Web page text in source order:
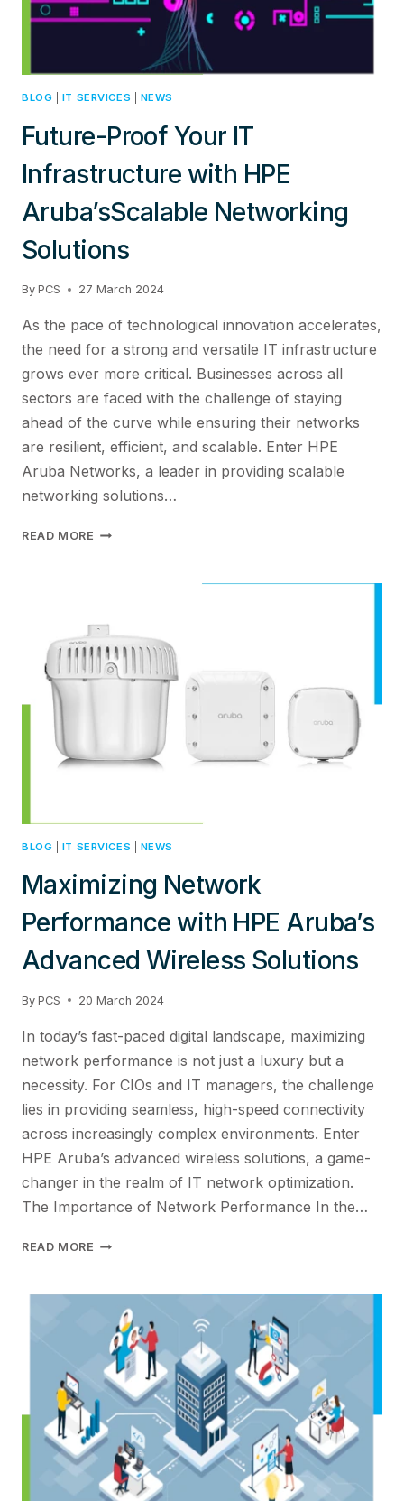
BLOG IT SERVICES NEWS
Future-Proof Your IT
Infrastructure with HPE
Aruba’sScalable Networking
Solutions
By PCS 27 March 2024
As the pace of technological innovation accelerates,
the need for a strong and versatile IT infrastructure
grows ever more critical. Businesses across all
sectors are faced with the challenge of staying
ahead of the curve while ensuring their networks
are resilient, efficient, and scalable. Enter HPE
Aruba Networks, a leader in providing scalable
networking solutions…
READ MORE FUTURE-
WITH
HPE
ARUBA’SSCALABLE
NETWORKING
SOLUTIONS
BLOG IT SERVICES NEWS
Maximizing Network
Performance with HPE Aruba’s
Advanced Wireless Solutions
By PCS 20 March 2024
In today’s fast-paced digital landscape, maximizing
network performance is not just a luxury but a
necessity. For CIOs and IT managers, the challenge
lies in providing seamless, high-speed connectivity
across increasingly complex environments. Enter
HPE Aruba’s advanced wireless solutions, a game-
changer in the realm of IT network optimization.
The Importance of Network Performance In the…
READ MORE MAXIMIZING
ARUBA’S
ADVANCED
WIRELESS
SOLUTIONS